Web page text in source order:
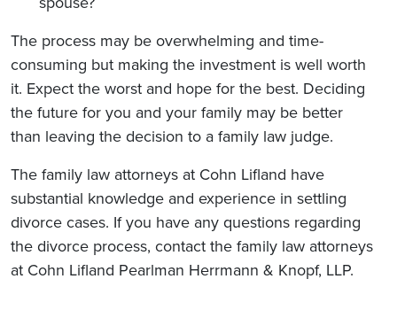
The process may be overwhelming and time-
consuming but making the investment is well worth
it. Expect the worst and hope for the best. Deciding
the future for you and your family may be better
than leaving the decision to a family law judge.
The family law attorneys at Cohn Lifland have
substantial knowledge and experience in settling
divorce cases. If you have any questions regarding
the divorce process, contact the family law attorneys
at Cohn Lifland Pearlman Herrmann & Knopf, LLP.